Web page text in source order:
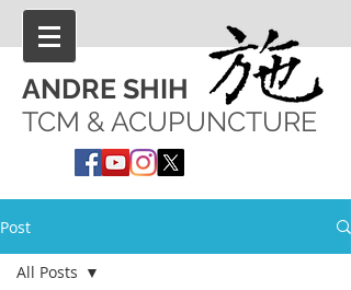
ANDRE SHIH
TCM & ACUPUNCTURE
Post
All Posts